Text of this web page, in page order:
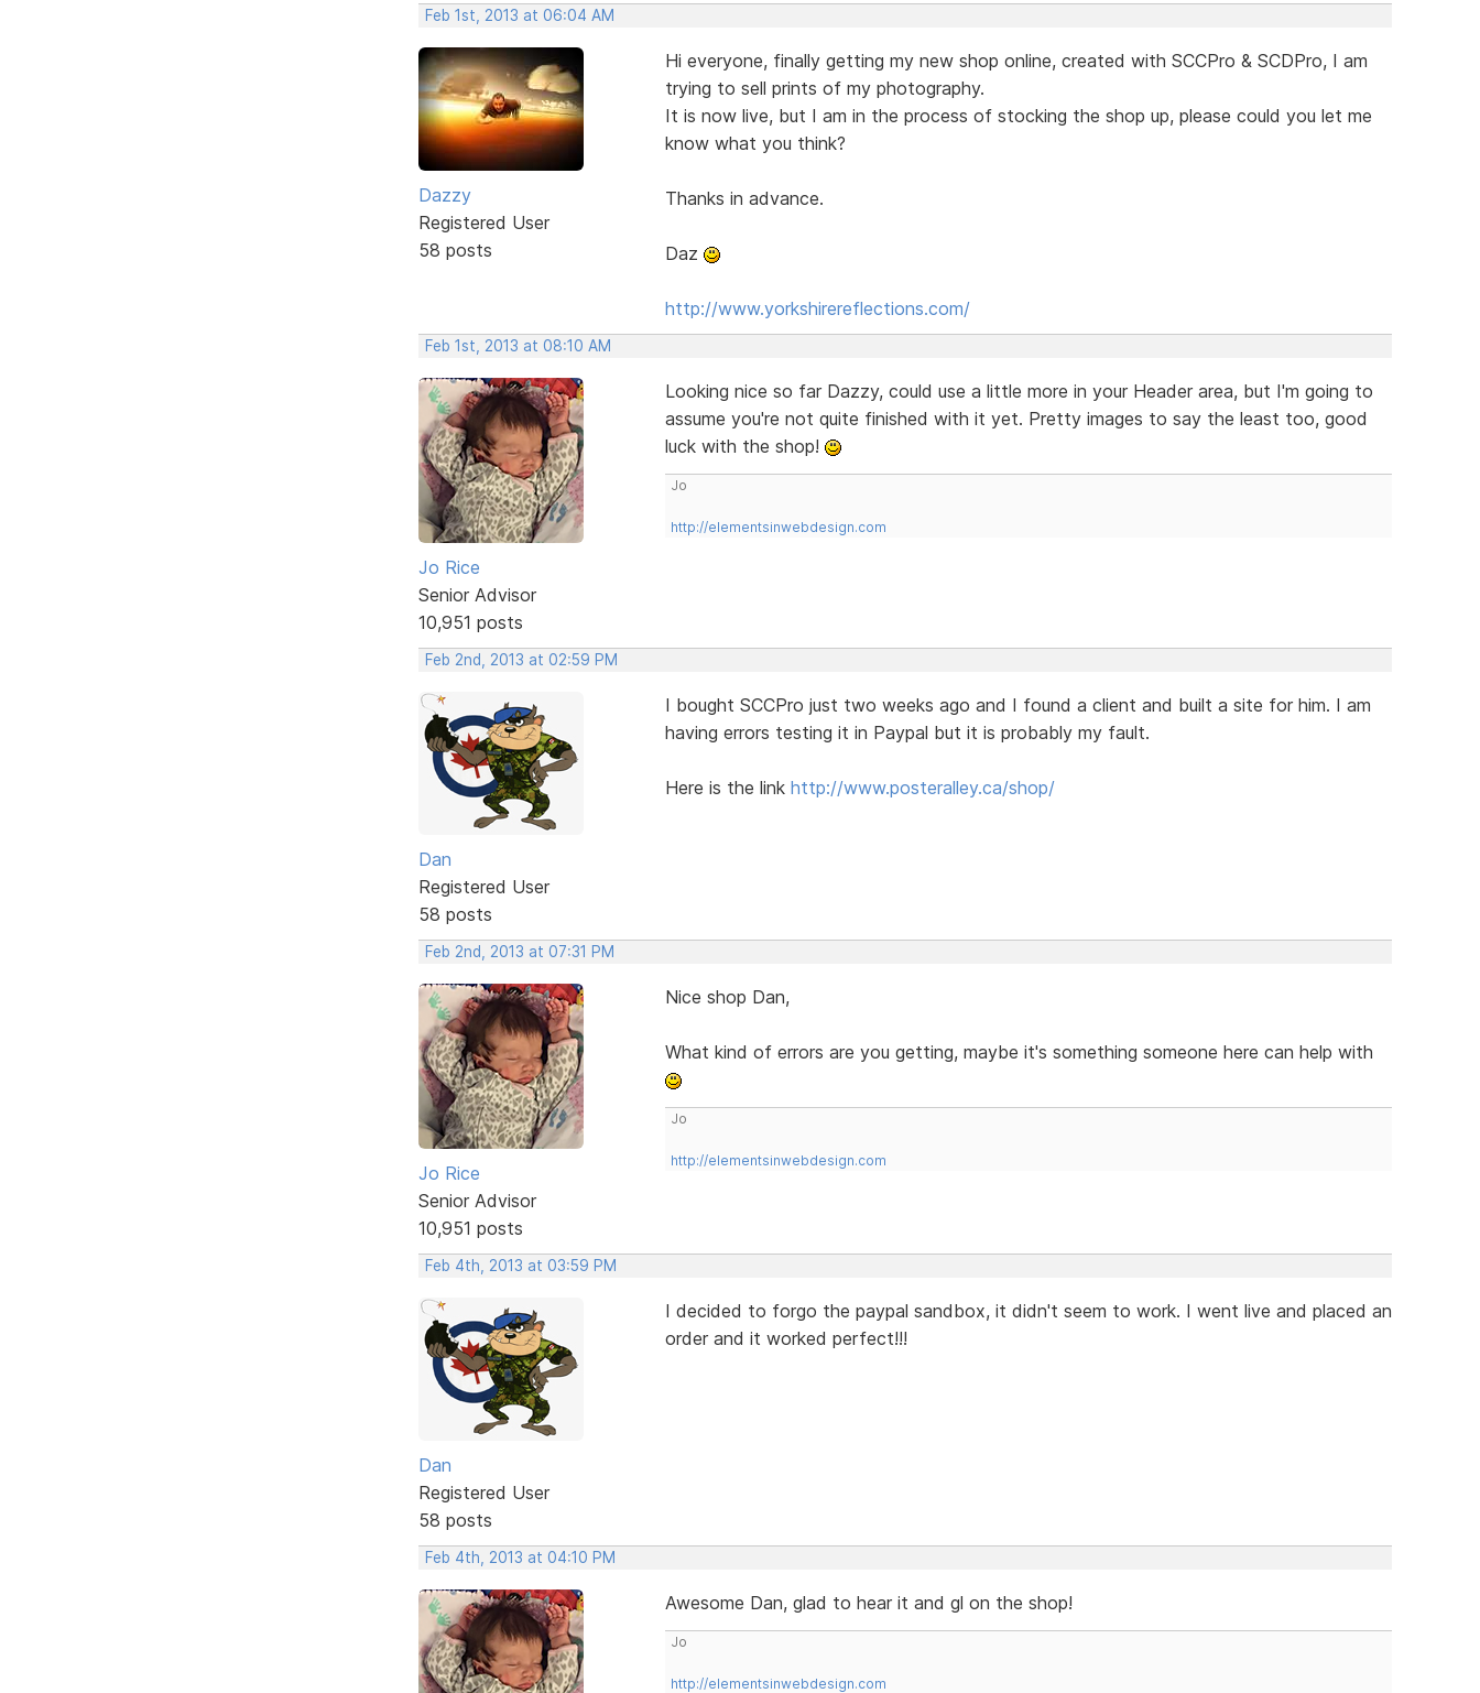
Feb 1st, 2013 at 06:04 AM
Dazzy
Registered User
58 posts
Hi everyone, finally getting my new shop online, created with SCCPro & SCDPro, I am
trying to sell prints of my photography.
It is now live, but I am in the process of stocking the shop up, please could you let me
know what you think?
Thanks in advance.
Daz
http://www.yorkshirereflections.com/
Feb 1st, 2013 at 08:10 AM
Jo Rice
Senior Advisor
10,951 posts
Looking nice so far Dazzy, could use a little more in your Header area, but I'm going to
assume you're not quite finished with it yet. Pretty images to say the least too, good
luck with the shop!
Jo
http://elementsinwebdesign.com
Feb 2nd, 2013 at 02:59 PM
Dan
Registered User
58 posts
I bought SCCPro just two weeks ago and I found a client and built a site for him. I am
having errors testing it in Paypal but it is probably my fault.
Here is the link http://www.posteralley.ca/shop/
Feb 2nd, 2013 at 07:31 PM
Jo Rice
Senior Advisor
10,951 posts
Nice shop Dan,
What kind of errors are you getting, maybe it's something someone here can help with
Jo
http://elementsinwebdesign.com
Feb 4th, 2013 at 03:59 PM
Dan
Registered User
58 posts
I decided to forgo the paypal sandbox, it didn't seem to work. I went live and placed an
order and it worked perfect!!!
Feb 4th, 2013 at 04:10 PM
Awesome Dan, glad to hear it and gl on the shop!
Jo
http://elementsinwebdesign.com